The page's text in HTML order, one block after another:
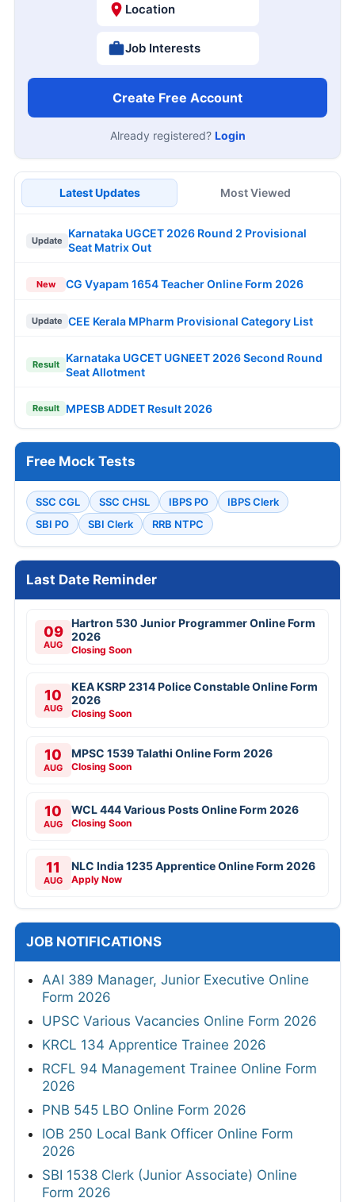
Location
Job Interests
Create Free Account
Already registered? Login
Latest Updates Most Viewed
Update
Karnataka UGCET 2026 Round 2 Provisional
Seat Matrix Out
New CG Vyapam 1654 Teacher Online Form 2026
Update CEE Kerala MPharm Provisional Category List
Result
Karnataka UGCET UGNEET 2026 Second Round
Seat Allotment
Result MPESB ADDET Result 2026
Free Mock Tests
SSC CGL SSC CHSL IBPS PO
IBPS Clerk
SBI PO
SBI Clerk RRB NTPC
Last Date Reminder
09
AUG
Hartron 530 Junior Programmer Online Form
2026
Closing Soon
10
AUG
KEA KSRP 2314 Police Constable Online Form
2026
Closing Soon
10
AUG
MPSC 1539 Talathi Online Form 2026
Closing Soon
10
AUG
WCL 444 Various Posts Online Form 2026
Closing Soon
11
AUG
NLC India 1235 Apprentice Online Form 2026
Apply Now
JOB NOTIFICATIONS
AAI 389 Manager, Junior Executive Online
Form 2026
UPSC Various Vacancies Online Form 2026
KRCL 134 Apprentice Trainee 2026
RCFL 94 Management Trainee Online Form
2026
PNB 545 LBO Online Form 2026
IOB 250 Local Bank Officer Online Form
2026
SBI 1538 Clerk (Junior Associate) Online
Form 2026